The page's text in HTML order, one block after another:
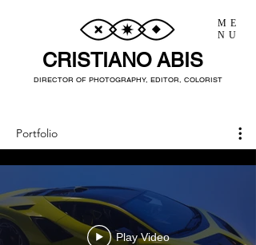
CRISTIANO ABIS
ME
NU
DIRECTOR OF PHOTOGRAPHY, EDITOR, COLORIST
Portfolio
Play Video